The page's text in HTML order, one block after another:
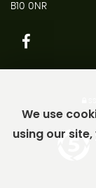
B10 0NR
We use
using our